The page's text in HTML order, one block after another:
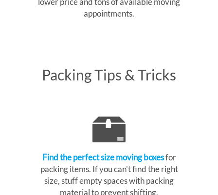
appointments.
Packing Tips & Tricks
Find the perfect size moving boxesfor
packing items. If you can't find the right
size, stuff empty spaces with packing
material to prevent shifting.